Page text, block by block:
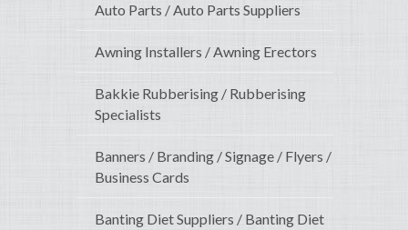
Auto Parts / Auto Parts Suppliers
Awning Installers / Awning Erectors
Bakkie Rubberising / Rubberising
Specialists
Banners / Branding / Signage / Flyers /
Business Cards
Banting Diet Suppliers / Banting Diet